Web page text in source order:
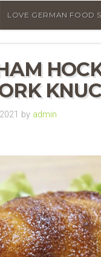
LOVE GERMAN FOOD
by admin